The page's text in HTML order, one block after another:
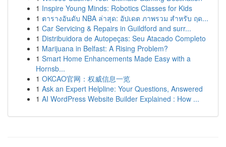
1 Inspire Young Minds: Robotics Classes for Kids
1 ตารางอันดับ NBA ล่าสุด: อัปเดต ภาพรวม สำหรับ ฤด...
1 Car Servicing & Repairs in Guildford and surr...
1 Distribuidora de Autopeças: Seu Atacado Completo
1 Marijuana in Belfast: A Rising Problem?
1 Smart Home Enhancements Made Easy with a
Hornsb...
1 OKCAO官网：权威信息一览
1 Ask an Expert Helpline: Your Questions, Answered
1 AI WordPress Website Builder Explained : How ...